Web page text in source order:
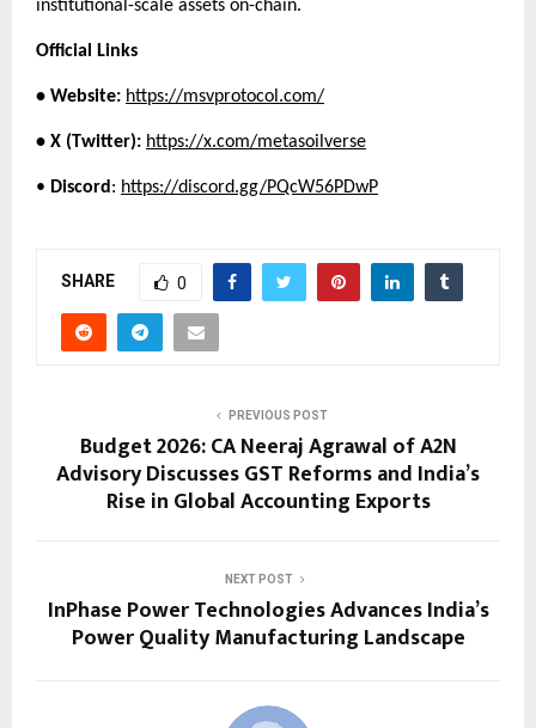
institutional-scale assets on-chain.
Official Links
• Website: https://msvprotocol.com/
• X (Twitter): https://x.com/metasoilverse
• Discord: https://discord.gg/PQcW56PDwP
SHARE 0
PREVIOUS POST
Budget 2026: CA Neeraj Agrawal of A2N
Advisory Discusses GST Reforms and India’s
Rise in Global Accounting Exports
NEXT POST
InPhase Power Technologies Advances India’s
Power Quality Manufacturing Landscape